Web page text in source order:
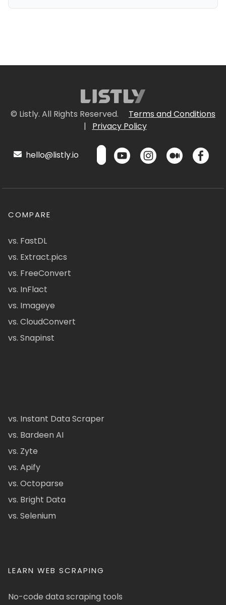
© Listly. All Rights Reserved.
Terms and Conditions
|
Privacy Policy
hello@listly.io
COMPARE
vs. FastDL
vs. Extract.pics
vs. FreeConvert
vs. InFlact
vs. Imageye
vs. CloudConvert
vs. Snapinst
vs. Instant Data Scraper
vs. Bardeen AI
vs. Zyte
vs. Apify
vs. Octoparse
vs. Bright Data
vs. Selenium
LEARN WEB SCRAPING
No-code data scraping tools